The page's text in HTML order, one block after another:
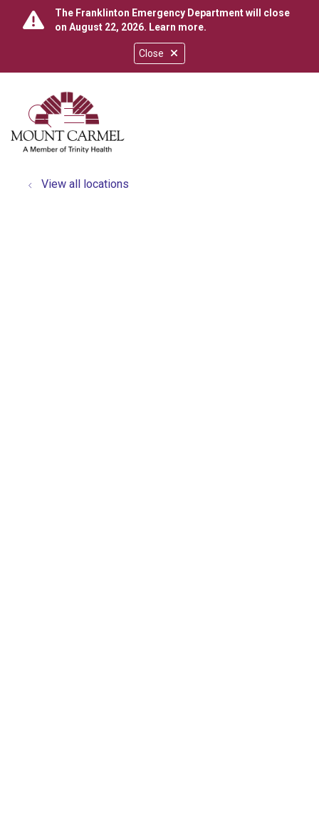
Close
The Franklinton Emergency Department will close
on August 22, 2026. Learn more.
search
show off canvas menu
View all locations